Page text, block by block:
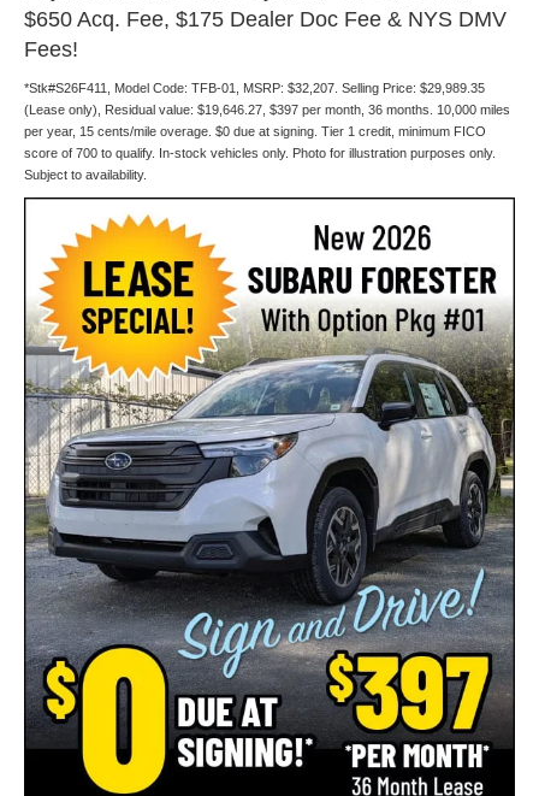
$650 Acq. Fee, $175 Dealer Doc Fee & NYS DMV
Fees!
*Stk#S26F411, Model Code: TFB-01, MSRP: $32,207. Selling Price: $29,989.35
(Lease only), Residual value: $19,646.27, $397 per month, 36 months. 10,000 miles
per year, 15 cents/mile overage. $0 due at signing. Tier 1 credit, minimum FICO
score of 700 to qualify. In-stock vehicles only. Photo for illustration purposes only.
Subject to availability.